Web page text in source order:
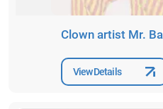
Clown artist Mr.
View Details